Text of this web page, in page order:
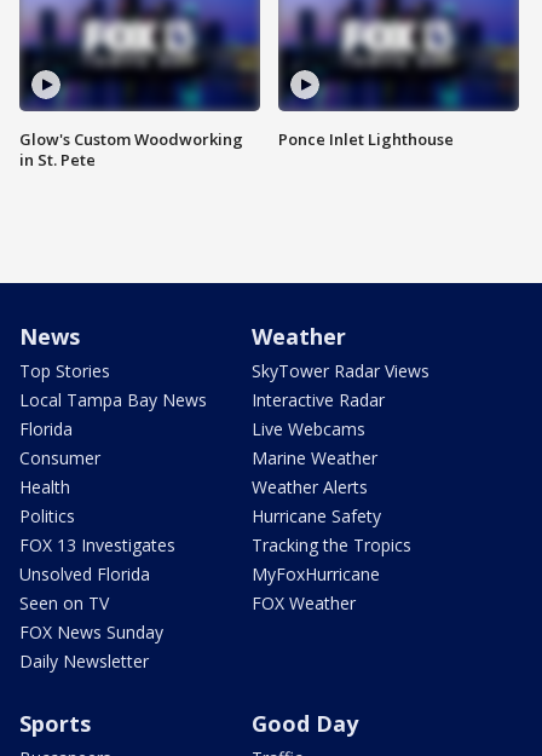
Glow's Custom Woodworking
in St. Pete
Ponce Inlet Lighthouse
News
Top Stories
Local Tampa Bay News
Florida
Consumer
Health
Politics
FOX 13 Investigates
Unsolved Florida
Seen on TV
FOX News Sunday
Daily Newsletter
Weather
SkyTower Radar Views
Interactive Radar
Live Webcams
Marine Weather
Weather Alerts
Hurricane Safety
Tracking the Tropics
MyFoxHurricane
FOX Weather
Sports Good Day